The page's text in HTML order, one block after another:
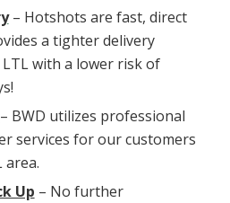
– Hotshots are fast, direct
a tighter delivery
with a lower risk of
– BWD utilizes professional
services for our customers
area.
Up – No further